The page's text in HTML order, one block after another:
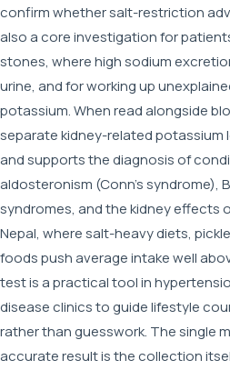
confirm whether salt-restriction
also a core investigation for
stones, where high sodium
urine, and for working up
potassium. When read alongside
separate kidney-related potassium
and supports the diagnosis of
aldosteronism (Conn's syndrome),
syndromes, and the kidney effects
Nepal, where salt-heavy diets,
foods push average intake well
test is a practical tool in
disease clinics to guide lifestyle
rather than guesswork. The single
accurate result is the collection